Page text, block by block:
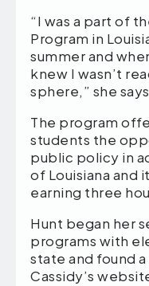
“I was a part of
Program in
summer and
knew I wasn’t
sphere,” she
The program
students the
public policy in
of Louisiana and
earning three
Hunt began her
programs with
state and found
Cassidy’s